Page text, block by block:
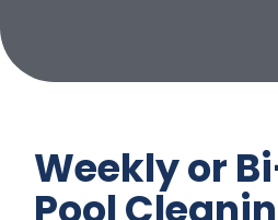
Weekly or